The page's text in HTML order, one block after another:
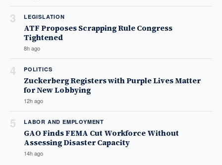
3 LEGISLATION
ATF Proposes Scrapping Rule Congress
Tightened
8h ago
4 POLITICS
Zuckerberg Registers with Purple Lives Matter
for New Lobbying
12h ago
5 LABOR AND EMPLOYMENT
GAO Finds FEMA Cut Workforce Without
Assessing Disaster Capacity
14h ago